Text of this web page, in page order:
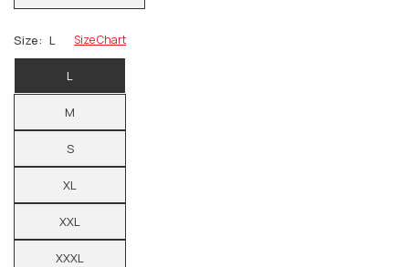
Size: L Size Chart
L
M
S
XL
XXL
XXXL